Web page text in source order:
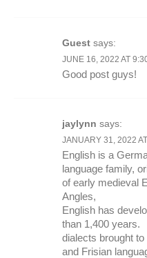
Guest says:
JUNE 16, 2022 AT
Good post guys!
jaylynn says:
JANUARY 31, 2022
English is a
language family,
of early medieval
Angles,
English has
than 1,400 years.
dialects brought
and Frisian